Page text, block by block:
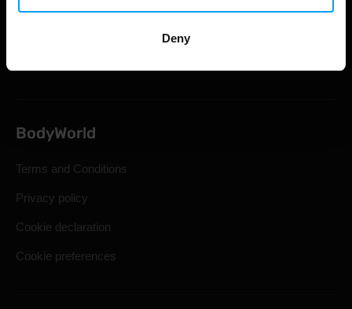
Deny
Statutory Right of Withdrawal
BodyWorld
Terms and Conditions
Privacy policy
Cookie declaration
Cookie preferences